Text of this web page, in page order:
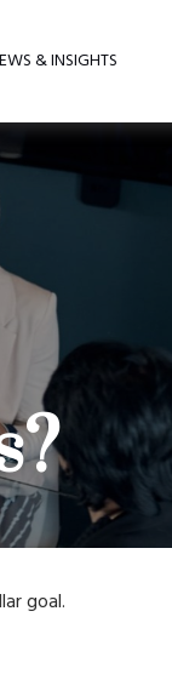
& INSIGHTS
goal.